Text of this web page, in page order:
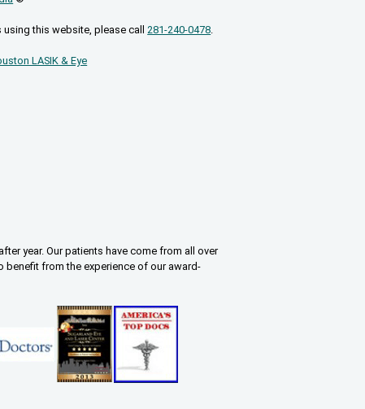
this website, please call 281-240-0478
LASIK & Eye
year. Our patients have come from all over
benefit from the experience of our award-